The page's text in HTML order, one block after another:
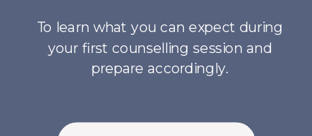
To learn what you can expect during
your first counselling session and
prepare accordingly.